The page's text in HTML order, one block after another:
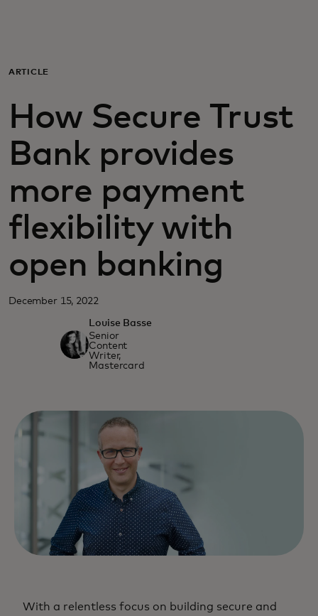
Yrityksille
Maailmalle
Innovaattoreille
Uutiset ja trendit
ARTICLE
How Secure Trust
Bank provides
more payment
flexibility with
open banking
December 15, 2022
Louise Basse
Senior
Content
Writer,
Mastercard
With a relentless focus on building secure and